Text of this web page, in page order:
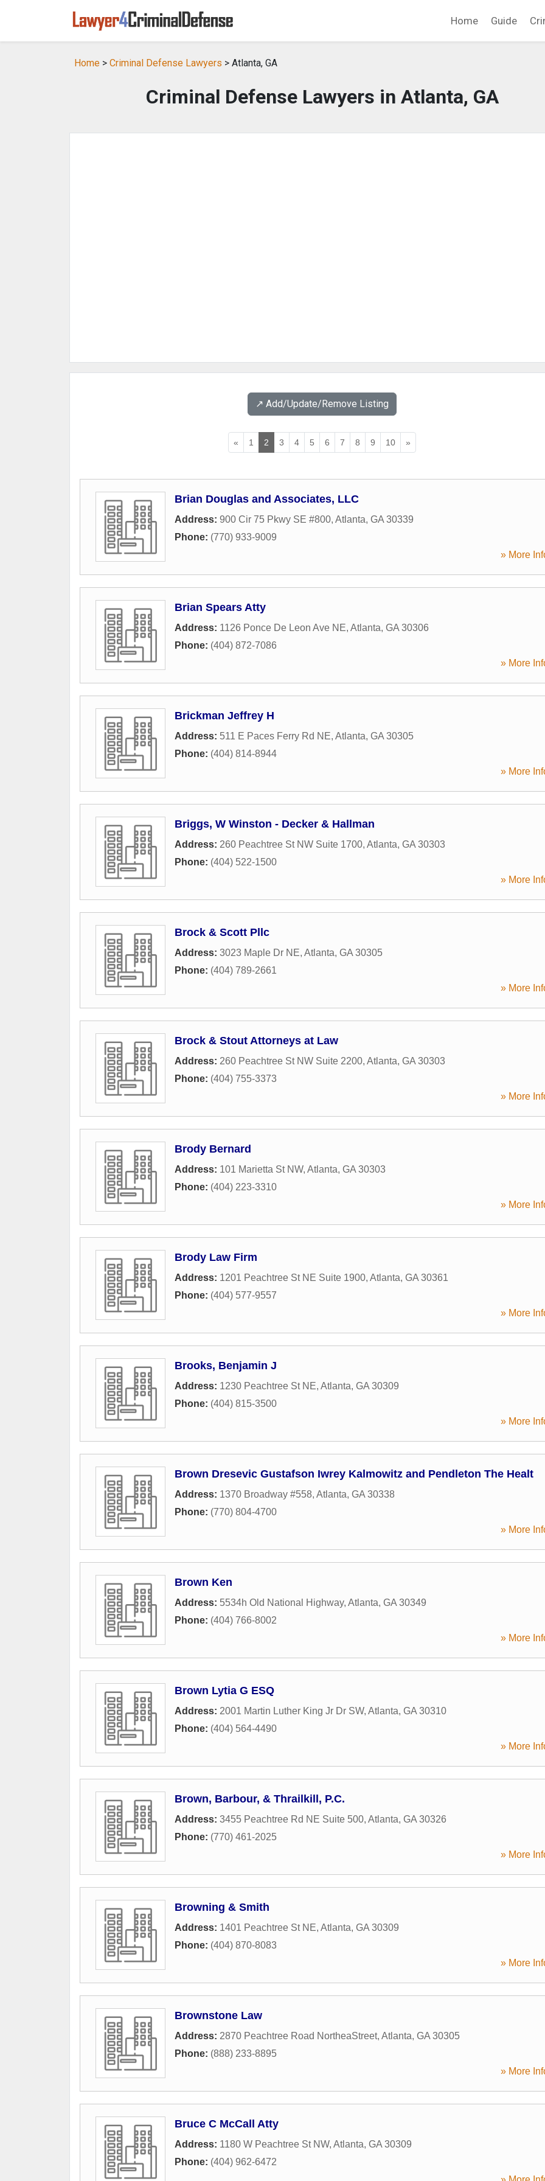
Home Guide
Home > Criminal Defense Lawyers > Atlanta, GA
Criminal Defense Lawyers in Atlanta, GA
↗️ Add/Update/Remove Listing
« 1 2 3 4 5 6 7 8 9 10 »
Brian Douglas and Associates, LLC
Address: 900 Cir 75 Pkwy SE #800, Atlanta, GA 30339
Phone: (770) 933-9009
» More
Brian Spears Atty
Address: 1126 Ponce De Leon Ave NE, Atlanta, GA 30306
Phone: (404) 872-7086
» More
Brickman Jeffrey H
Address: 511 E Paces Ferry Rd NE, Atlanta, GA 30305
Phone: (404) 814-8944
» More
Briggs, W Winston - Decker & Hallman
Address: 260 Peachtree St NW Suite 1700, Atlanta, GA 30303
Phone: (404) 522-1500
» More
Brock & Scott Pllc
Address: 3023 Maple Dr NE, Atlanta, GA 30305
Phone: (404) 789-2661
» More
Brock & Stout Attorneys at Law
Address: 260 Peachtree St NW Suite 2200, Atlanta, GA 30303
Phone: (404) 755-3373
» More
Brody Bernard
Address: 101 Marietta St NW, Atlanta, GA 30303
Phone: (404) 223-3310
» More
Brody Law Firm
Address: 1201 Peachtree St NE Suite 1900, Atlanta, GA 30361
Phone: (404) 577-9557
» More
Brooks, Benjamin J
Address: 1230 Peachtree St NE, Atlanta, GA 30309
Phone: (404) 815-3500
» More
Brown Dresevic Gustafson Iwrey Kalmowitz and Pendleton The Healt
Address: 1370 Broadway #558, Atlanta, GA 30338
Phone: (770) 804-4700
» More
Brown Ken
Address: 5534h Old National Highway, Atlanta, GA 30349
Phone: (404) 766-8002
» More
Brown Lytia G ESQ
Address: 2001 Martin Luther King Jr Dr SW, Atlanta, GA 30310
Phone: (404) 564-4490
» More
Brown, Barbour, & Thrailkill, P.C.
Address: 3455 Peachtree Rd NE Suite 500, Atlanta, GA 30326
Phone: (770) 461-2025
» More
Browning & Smith
Address: 1401 Peachtree St NE, Atlanta, GA 30309
Phone: (404) 870-8083
» More
Brownstone Law
Address: 2870 Peachtree Road NortheaStreet, Atlanta, GA 30305
Phone: (888) 233-8895
» More
Bruce C McCall Atty
Address: 1180 W Peachtree St NW, Atlanta, GA 30309
Phone: (404) 962-6472